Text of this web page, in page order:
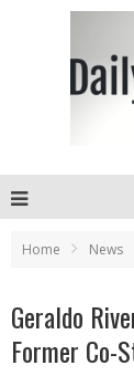
Home News
Geraldo
Former Co-